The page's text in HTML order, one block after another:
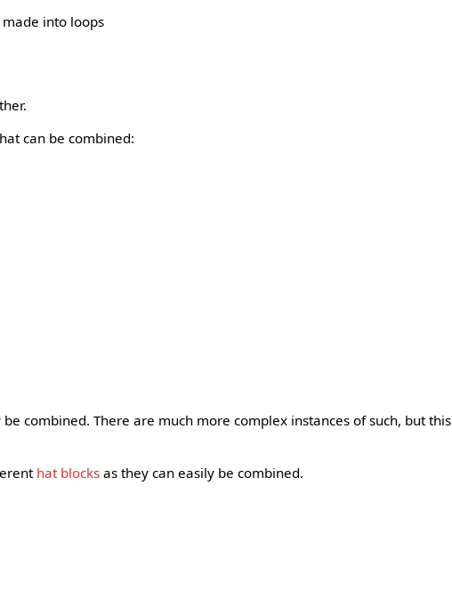
into loops
can be combined:
combined. There are much more complex instances of such, but this
hat blocks as they can easily be combined.